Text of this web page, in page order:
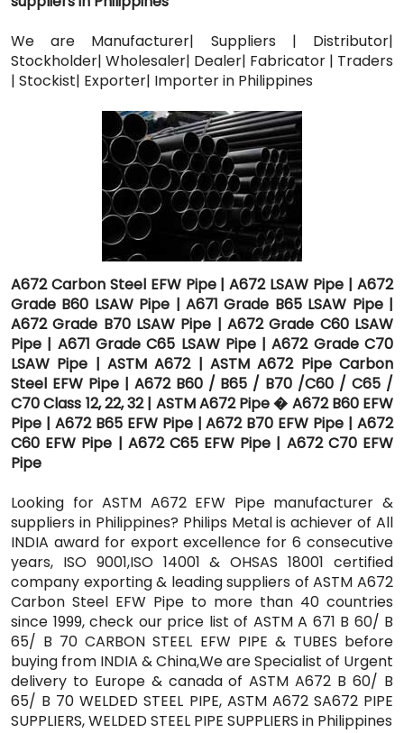
We are Manufacturer| Suppliers | Distributor|
Stockholder| Wholesaler| Dealer| Fabricator | Traders
| Stockist| Exporter| Importer in Philippines
A672 Carbon Steel EFW Pipe | A672 LSAW Pipe | A672
Grade B60 LSAW Pipe | A671 Grade B65 LSAW Pipe |
A672 Grade B70 LSAW Pipe | A672 Grade C60 LSAW
Pipe | A671 Grade C65 LSAW Pipe | A672 Grade C70
LSAW Pipe | ASTM A672 | ASTM A672 Pipe Carbon
Steel EFW Pipe | A672 B60 / B65 / B70 /C60 / C65 /
C70 Class 12, 22, 32 | ASTM A672 Pipe � A672 B60 EFW
Pipe | A672 B65 EFW Pipe | A672 B70 EFW Pipe | A672
C60 EFW Pipe | A672 C65 EFW Pipe | A672 C70 EFW
Pipe
Looking for ASTM A672 EFW Pipe manufacturer &
suppliers in Philippines? Philips Metal is achiever of All
INDIA award for export excellence for 6 consecutive
years, ISO 9001,ISO 14001 & OHSAS 18001 certified
company exporting & leading suppliers of ASTM A672
Carbon Steel EFW Pipe to more than 40 countries
since 1999, check our price list of ASTM A 671 B 60/ B
65/ B 70 CARBON STEEL EFW PIPE & TUBES before
buying from INDIA & China,We are Specialist of Urgent
delivery to Europe & canada of ASTM A672 B 60/ B
65/ B 70 WELDED STEEL PIPE, ASTM A672 SA672 PIPE
SUPPLIERS, WELDED STEEL PIPE SUPPLIERS in Philippines